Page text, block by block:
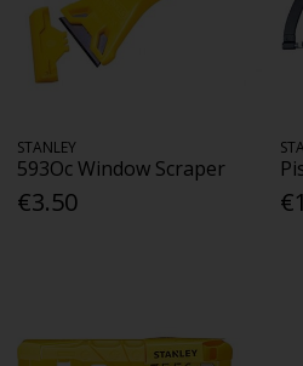
STANLEY
593Oc Window Scraper
€3.50